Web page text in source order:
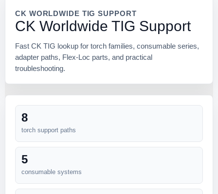
CK WORLDWIDE TIG SUPPORT
CK Worldwide TIG Support
Fast CK TIG lookup for torch families, consumable series,
adapter paths, Flex-Loc parts, and practical
troubleshooting.
8
torch support paths
5
consumable systems